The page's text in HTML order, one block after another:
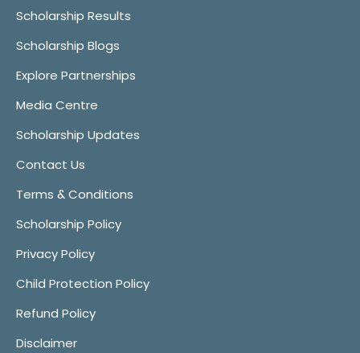
Scholarship Results
Scholarship Blogs
Explore Partnerships
Media Centre
Scholarship Updates
Contact Us
Terms & Conditions
Scholarship Policy
Privacy Policy
Child Protection Policy
Refund Policy
Disclaimer